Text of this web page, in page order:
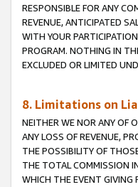
RESPONSIBLE FOR ANY
REVENUE, ANTICIPATED
WITH YOUR
PROGRAM. NOTHING IN
EXCLUDED OR LIMITED
8. Limitations on
NEITHER WE NOR ANY OF
ANY LOSS OF REVENUE,
THE POSSIBILITY OF
THE TOTAL COMMISSION
WHICH THE EVENT GIVING